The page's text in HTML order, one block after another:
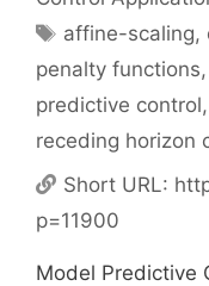
Tags
affine-scaling,
penalty functions,
predictive control,
receding horizon
Short URL:
p=11900
Model Predictive